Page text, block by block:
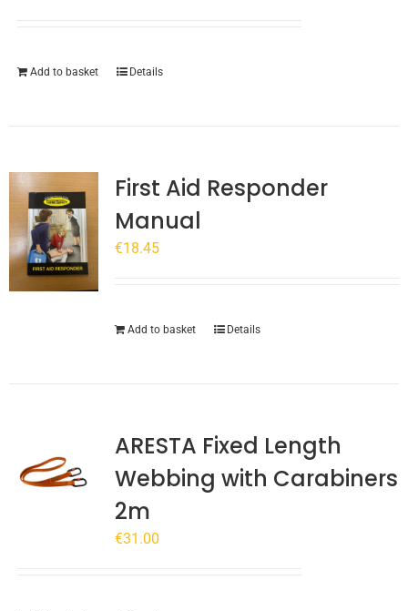
Add to basket Details
First Aid Responder
Manual
€18.45
Add to basket Details
ARESTA Fixed Length
Webbing with Carabiners
2m
€31.00